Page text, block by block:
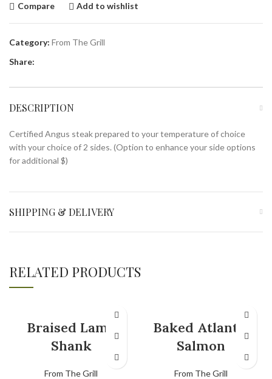
Compare Add to wishlist
Category: From The Grill
Share:
DESCRIPTION
Certified Angus steak prepared to your temperature of choice
with your choice of 2 sides. (Option to enhance your side options
for additional $)
SHIPPING & DELIVERY
RELATED PRODUCTS
Braised Lamb
Shank
From The Grill
Baked Atlantic
Salmon
From The Grill